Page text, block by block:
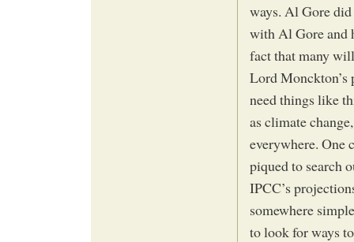
ways. Al Gore
with Al Gore and
fact that many
Lord Monckton’s
need things like
as climate
everywhere. One
piqued to search
IPCC’s
somewhere
to look for ways